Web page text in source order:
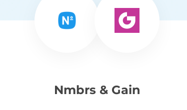
Nmbrs & Gain